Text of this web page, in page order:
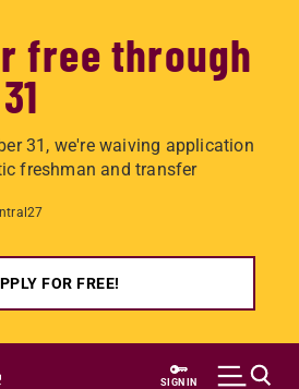
free through
31, we're waiving application
freshman and transfer
FOR FREE!
SIGN IN